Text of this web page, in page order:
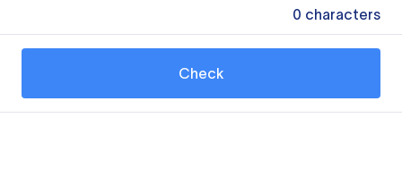
0 characters
Check